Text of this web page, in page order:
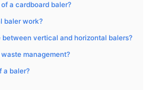
a cardboard baler?
baler work?
vertical and horizontal balers?
management?
a baler?